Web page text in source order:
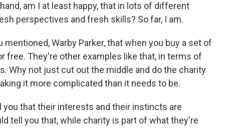
am I at least happy, that in lots of different
perspectives and fresh skills? So far, I am.
mentioned, Warby Parker, that when you buy a set of
free. They're other examples like that, in terms of
Why not just cut out the middle and do the charity
it more complicated than it needs to be.
you that their interests and their instincts are
tell you that, while charity is part of what they're